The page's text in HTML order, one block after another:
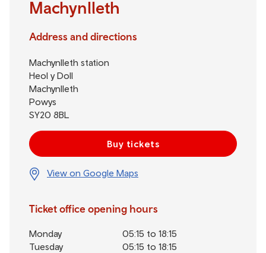
Machynlleth
Address and directions
Machynlleth station
Heol y Doll
Machynlleth
Powys
SY20 8BL
Buy tickets
View on Google Maps
Ticket office opening hours
Monday
05:15 to 18:15
Tuesday
05:15 to 18:15